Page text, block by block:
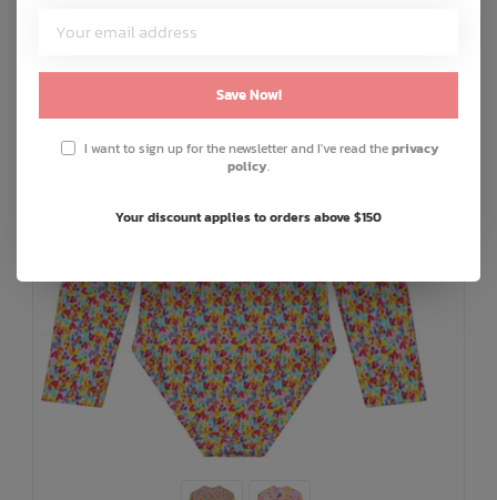
Save Now!
I want to sign up for the newsletter and I've read theprivacy
policy.
Your discount applies to orders above $150